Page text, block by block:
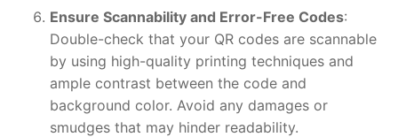
Ensure Scannability and Error-Free Codes:
Double-check that your QR codes are scannable
by using high-quality printing techniques and
ample contrast between the code and
background color. Avoid any damages or
smudges that may hinder readability.